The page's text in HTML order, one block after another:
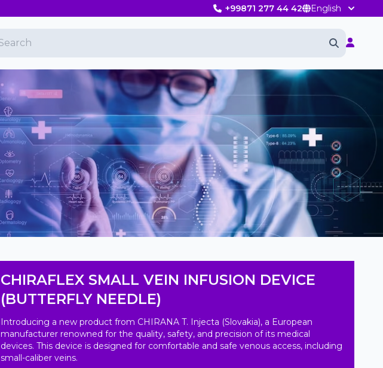
+99871 277 44 42 English
CHIRAFLEX SMALL VEIN INFUSION DEVICE
(BUTTERFLY NEEDLE)
Introducing a new product from CHIRANA T. Injecta (Slovakia), a European
manufacturer renowned for the quality, safety, and precision of its medical
devices. This device is designed for comfortable and safe venous access, including
small-caliber veins.